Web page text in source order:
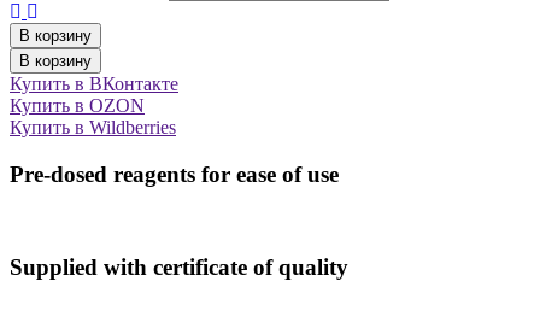
В корзину
В корзину
Купить в ВКонтакте
Купить в OZON
Купить в Wildberries
Pre-dosed reagents for ease of use
Supplied with certificate of quality